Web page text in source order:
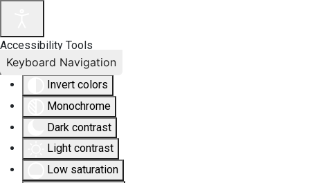
Accessibility Tools
Invert colors
Monochrome
Dark contrast
Light contrast
Low saturation
Keyboard Navigation